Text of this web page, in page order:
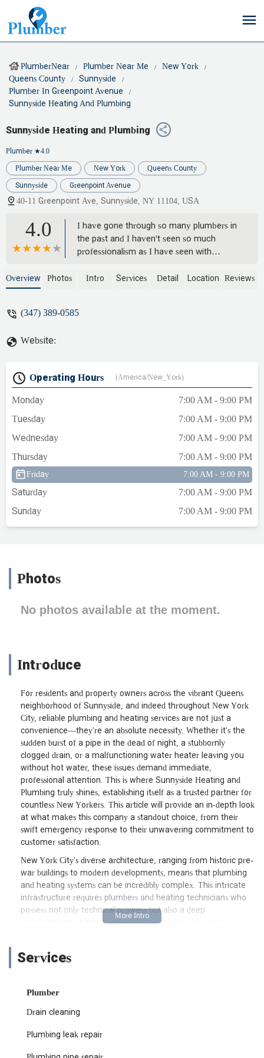
PlumberNear Plumber Near Me
New York
Queens County
Sunnyside
Plumber In Greenpoint Avenue
Sunnyside Heating And Plumbing
Sunnyside Heating and Plumbing
Plumber ★4.0
Plumber Near Me New York Queens County
Sunnyside Greenpoint Avenue
40-11 Greenpoint Ave, Sunnyside, NY 11104, USA
4.0
I have gone through so many plumbers in
the past and I haven't seen so much
professionalism as I have seen with
serious plumbing issue and they came by
cleaning for me while I was there to
Overview Photos Intro Services Detail Location Reviews
(347) 389-0585
Website:
Operating Hours (America/New_York)
Monday
7:00 AM - 9:00 PM
Tuesday
7:00 AM - 9:00 PM
Wednesday
7:00 AM - 9:00 PM
Thursday
7:00 AM - 9:00 PM
Friday 7:00 AM - 9:00 PM
Saturday
7:00 AM - 9:00 PM
Sunday
7:00 AM - 9:00 PM
Photos
No photos available at the moment.
Introduce
For residents and property owners across the vibrant Queens
neighborhood of Sunnyside, and indeed throughout New York
City, reliable plumbing and heating services are not just a
convenience—they're an absolute necessity. Whether it's the
sudden burst of a pipe in the dead of night, a stubbornly
clogged drain, or a malfunctioning water heater leaving you
without hot water, these issues demand immediate,
professional attention. This is where Sunnyside Heating and
Plumbing truly shines, establishing itself as a trusted partner for
countless New Yorkers. This article will provide an in-depth look
at what makes this company a standout choice, from their
swift emergency response to their unwavering commitment to
customer satisfaction.
New York City's diverse architecture, ranging from historic pre-
war buildings to modern developments, means that plumbing
and heating systems can be incredibly complex. This intricate
infrastructure requires plumbers and heating technicians who
possess not only technical prowess but also a deep
understanding of the unique challenges posed by urban
are both effective and enduring. They understand that a
and lasting repairs. Their dedication to professionalism and
quality workmanship sets them apart in a bustling market.
service in your contact list cannot be overstated. Unexpected
issues can arise at any time, and knowing you have a reliable
Services
Plumber
Drain cleaning
Plumbing leak repair